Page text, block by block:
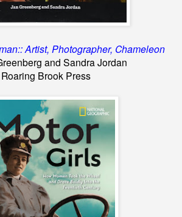
Artist, Photographer, Chameleon
and Sandra Jordan
Roaring Brook Press